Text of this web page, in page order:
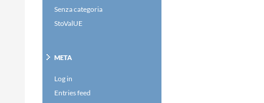
Senza categoria
StoValUE
META
Log in
Entries feed